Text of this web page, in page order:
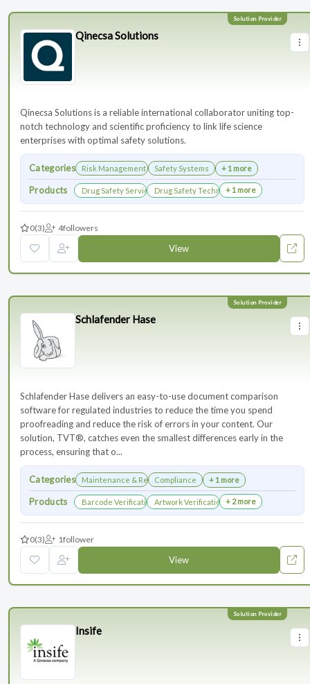
Qinecsa Solutions
Qinecsa Solutions is a reliable international collaborator uniting top-
notch technology and scientific proficiency to link life science
enterprises with optimal safety solutions.
Categories Risk Management Safety Systems + 1 more
Products Drug Safety ServicesDrug Safety Technology Products
+ 1 more
0(3) 4followers
View
Schlafender Hase
Schlafender Hase delivers an easy-to-use document comparison
software for regulated industries to reduce the time you spend
proofreading and reduce the risk of errors in your content. Our
solution, TVT®, catches even the smallest differences early in the
process, ensuring that o...
Categories Maintenance & RenewalsCompliance + 1 more
Products Barcode Verification Artwork Verification + 2 more
0(3) 1follower
View
Insife